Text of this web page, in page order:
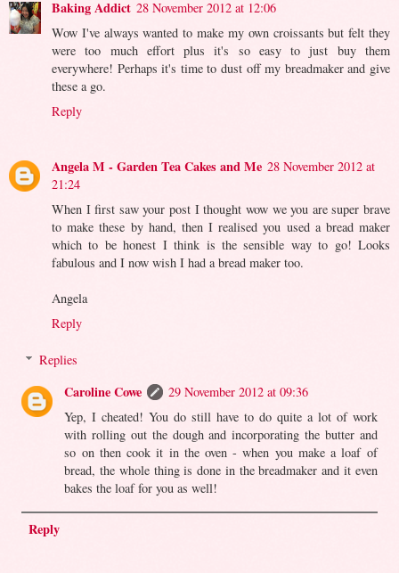
Baking Addict 28 November 2012 at 12:06
Wow I've always wanted to make my own croissants but felt they
were too much effort plus it's so easy to just buy them
everywhere! Perhaps it's time to dust off my breadmaker and give
these a go.
Reply
Angela M - Garden Tea Cakes and Me 28 November 2012 at
21:24
When I first saw your post I thought wow we you are super brave
to make these by hand, then I realised you used a bread maker
which to be honest I think is the sensible way to go! Looks
fabulous and I now wish I had a bread maker too.
Angela
Reply
Replies
Caroline Cowe
29 November 2012 at 09:36
Yep, I cheated! You do still have to do quite a lot of work
with rolling out the dough and incorporating the butter and
so on then cook it in the oven - when you make a loaf of
bread, the whole thing is done in the breadmaker and it even
bakes the loaf for you as well!
Reply